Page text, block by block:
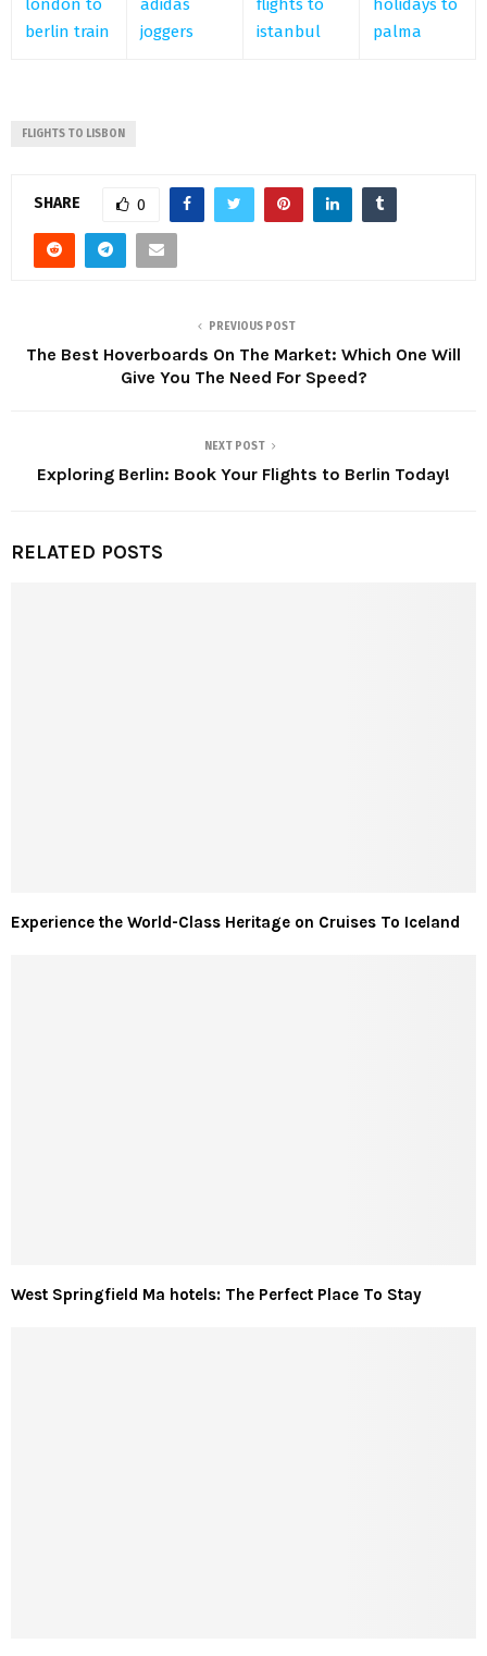
berlin train
joggers
istanbul
palma
FLIGHTS TO LISBON
SHARE 0
PREVIOUS POST
The Best Hoverboards On The Market: Which One Will
Give You The Need For Speed?
NEXT POST
Exploring Berlin: Book Your Flights to Berlin Today!
RELATED POSTS
Experience the World-Class Heritage on Cruises To Iceland
West Springfield Ma hotels: The Perfect Place To Stay